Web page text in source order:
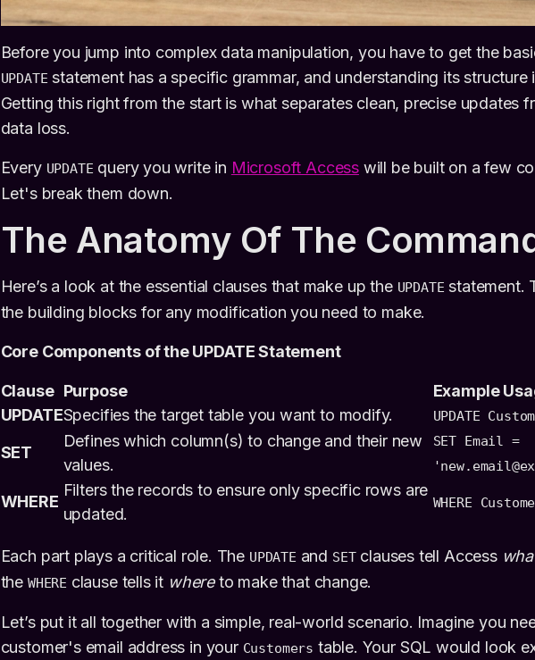
Before you jump into complex data manipulation, you have to get the
UPDATE statement has a specific grammar, and understanding its
Getting this right from the start is what separates clean, precise updates
data loss.
Every UPDATE query you write in Microsoft Accesswill be built on a few
Let's break them down.
The Anatomy Of The
Here’s a look at the essential clauses that make up the UPDATE statement.
the building blocks for any modification you need to make.
Core Components of the UPDATE Statement
Clause Purpose
Example
UPDATESpecifies the target table you want to modify. UPDATE
SET
Defines which column(s) to change and their new
values.
SET Email =
WHERE
Filters the records to ensure only specific rows are
updated.
WHERE
Each part plays a critical role. The UPDATE and SETclauses tell Access
the WHERE clause tells it whereto make that change.
Let’s put it all together with a simple, real-world scenario. Imagine you
customer's email address in your Customers table. Your SQL would look